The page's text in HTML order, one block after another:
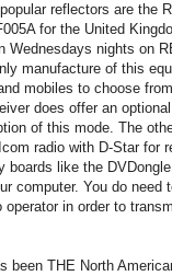
reflectors are the
for the United
Wednesdays nights on
manufacture of this
mobiles to choose
does offer an
of this mode. The
radio with D-Star for
boards like the
computer. You do need
operator in order to
been THE North